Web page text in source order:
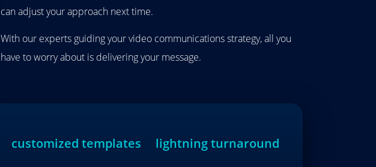
can adjust your approach next time.
With our experts guiding your video communications strategy, all you
have to worry about is delivering your message.
customized templates lightning turnaround